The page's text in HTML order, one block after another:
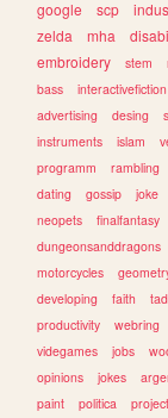
google
scp
zelda
mha
embroidery
stem
bass
interactivefiction
advertising
desing
instruments
islam
programm
rambling
dating
gossip joke
neopets
finalfantasy
dungeonsanddragons
motorcycles
developing
faith
productivity
webring
videgames
jobs
opinions
jokes
paint
politica